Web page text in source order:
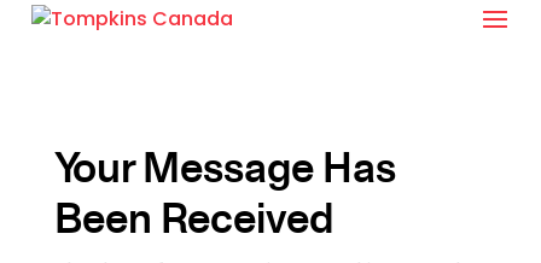
Your Message Has
Been Received